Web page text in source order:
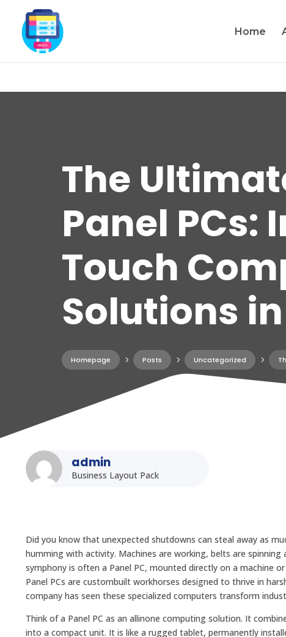
Home
The
Panel PCs:
Touch
Solutions
Homepage 5 Posts 5 Uncategorized 5
admin
Business Layout Pack
Did you know that unexpected shutdowns can steal away as
humming with activity. Machines are working, belts are
symphony is often a Panel PC, mounted directly on a machine
Panel PCs are custombuilt workhorses designed to thrive in
company has seen these specialized computers transform
Think of a Panel PC as an allinone computing solution. It
into a compact unit. It is like a rugged tablet, permanently